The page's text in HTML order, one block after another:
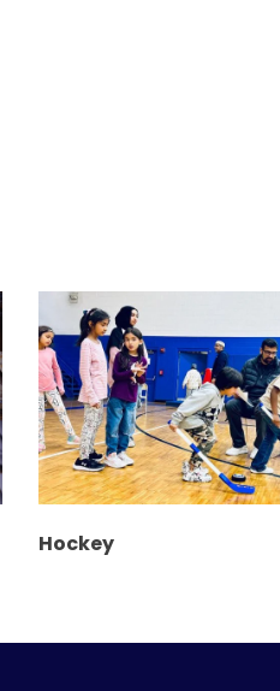
Hockey